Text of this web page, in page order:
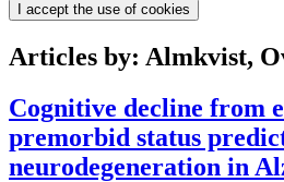
I accept the use of cookies
Articles by: Almkvist,
Cognitive decline from
premorbid status
neurodegeneration in